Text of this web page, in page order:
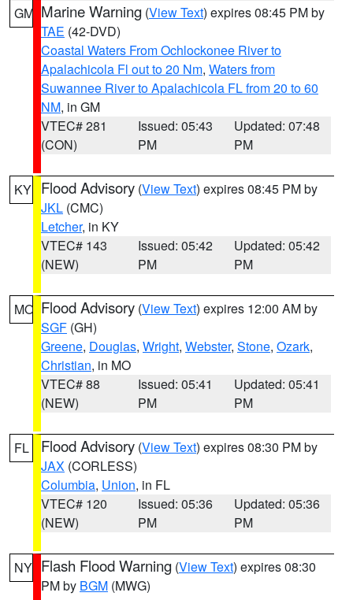
GM Marine Warning (View Text) expires 08:45 PM by
TAE (42-DVD)
Coastal Waters From Ochlockonee River to
Apalachicola Fl out to 20 Nm, Waters from
Suwannee River to Apalachicola FL from 20 to 60
NM, in GM
VTEC# 281
(CON)
Issued: 05:43
PM
Updated: 07:48
PM
KY Flood Advisory (View Text) expires 08:45 PM by
JKL (CMC)
Letcher, in KY
VTEC# 143
(NEW)
Issued: 05:42
PM
Updated: 05:42
PM
MO Flood Advisory (View Text) expires 12:00 AM by
SGF (GH)
Greene, Douglas, Wright, Webster, Stone, Ozark,
Christian, in MO
VTEC# 88
(NEW)
Issued: 05:41
PM
Updated: 05:41
PM
FL Flood Advisory (View Text) expires 08:30 PM by
JAX (CORLESS)
Columbia, Union, in FL
VTEC# 120
(NEW)
Issued: 05:36
PM
Updated: 05:36
PM
NY Flash Flood Warning (View Text) expires 08:30
PM by BGM (MWG)